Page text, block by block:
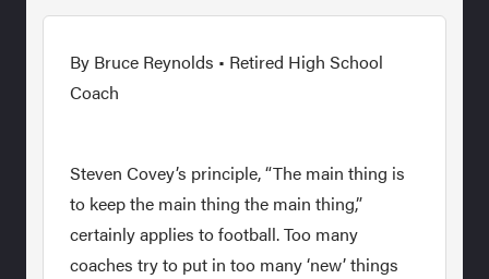
By Bruce Reynolds • Retired High School
Coach
Steven Covey’s principle, “The main thing is
to keep the main thing the main thing,”
certainly applies to football. Too many
coaches try to put in too many ‘new’ things